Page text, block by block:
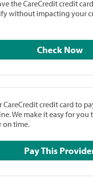
the CareCredit credit
without impacting your
Check Now
CareCredit credit card to
We make it easy for you
on time.
Pay This